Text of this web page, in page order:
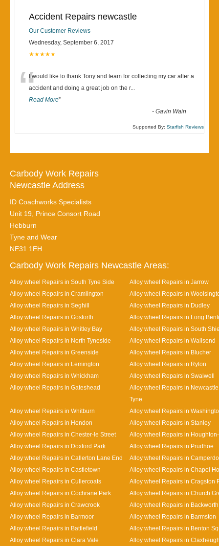
Accident Repairs newcastle
Our Customer Reviews
Wednesday, September 6, 2017
★★★★★
“I would like to thank Tony and team for collecting my car after a
accident and doing a great job on the r...
Read More”
-Gavin Wain
Supported By: Starfish Reviews
Carbody Work Repairs
Newcastle Address
ID Coachworks Specialists
Unit 19, Prince Consort Road
Hebburn
Tyne and Wear
NE31 1EH
Carbody Work Repairs Newcastle Areas:
Alloy wheel Repairs in South Tyne Side
Alloy wheel Repairs in Jarrow
Alloy wheel Repairs in Cramlington
Alloy wheel Repairs in
Alloy wheel Repairs in Seghill
Alloy wheel Repairs in Dudley
Alloy wheel Repairs in Gosforth
Alloy wheel Repairs in Long
Alloy wheel Repairs in Whitley Bay
Alloy wheel Repairs in South
Alloy wheel Repairs in North Tyneside
Alloy wheel Repairs in Wallsend
Alloy wheel Repairs in Greenside
Alloy wheel Repairs in Blucher
Alloy wheel Repairs in Lemington
Alloy wheel Repairs in Ryton
Alloy wheel Repairs in Whickham
Alloy wheel Repairs in Swalwell
Alloy wheel Repairs in Gateshead
Alloy wheel Repairs in
Tyne
Alloy wheel Repairs in Whitburn
Alloy wheel Repairs in
Alloy wheel Repairs in Hendon
Alloy wheel Repairs in Stanley
Alloy wheel Repairs in Chester-le Street
Alloy wheel Repairs in
Alloy wheel Repairs in Doxford Park
Alloy wheel Repairs in Prudhoe
Alloy wheel Repairs in Callerton Lane End
Alloy wheel Repairs in
Alloy wheel Repairs in Castletown
Alloy wheel Repairs in Chapel
Alloy wheel Repairs in Cullercoats
Alloy wheel Repairs in Cragston
Alloy wheel Repairs in Cochrane Park
Alloy wheel Repairs in Church
Alloy wheel Repairs in Crawcrook
Alloy wheel Repairs in Backworth
Alloy wheel Repairs in Barmoor
Alloy wheel Repairs in Barmston
Alloy wheel Repairs in Battlefield
Alloy wheel Repairs in Benton
Alloy wheel Repairs in Clara Vale
Alloy wheel Repairs in